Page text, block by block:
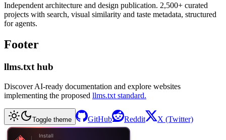
Independent architecture and design publication. 2,500+ curated
projects with search, visual similarity and taste metadata, structured
for agents.
Footer
llms.txt hub
Discover AI-ready documentation and explore websites
implementing the proposed llms.txt standard.
Toggle theme GitHub Reddit X (Twitter)